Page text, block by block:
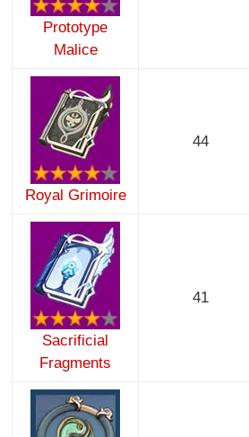
Prototype
Malice
Royal Grimoire
44
Sacrificial
Fragments
41